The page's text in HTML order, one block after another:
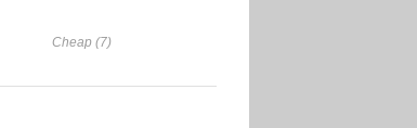
Cheap (7)